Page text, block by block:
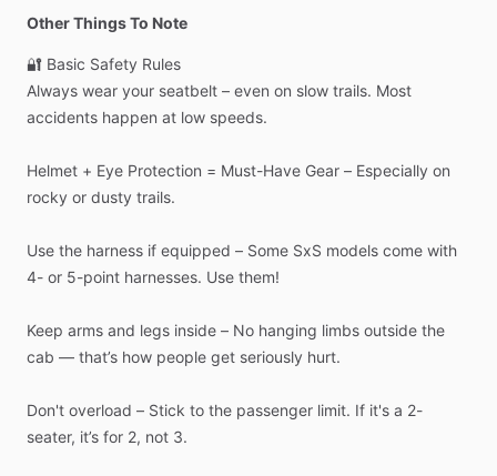
Other Things To Note
🔐 Basic Safety Rules
Always wear your seatbelt – even on slow trails. Most
accidents happen at low speeds.
Helmet + Eye Protection = Must-Have Gear – Especially on
rocky or dusty trails.
Use the harness if equipped – Some SxS models come with
4- or 5-point harnesses. Use them!
Keep arms and legs inside – No hanging limbs outside the
cab — that’s how people get seriously hurt.
Don't overload – Stick to the passenger limit. If it's a 2-
seater, it’s for 2, not 3.